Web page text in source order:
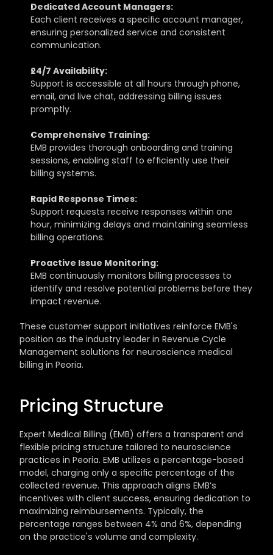
Dedicated Account Managers:
Each client receives a specific account manager,
ensuring personalized service and consistent
communication.
24/7 Availability:
Support is accessible at all hours through phone,
email, and live chat, addressing billing issues
promptly.
Comprehensive Training:
EMB provides thorough onboarding and training
sessions, enabling staff to efficiently use their
billing systems.
Rapid Response Times:
Support requests receive responses within one
hour, minimizing delays and maintaining seamless
billing operations.
Proactive Issue Monitoring:
EMB continuously monitors billing processes to
identify and resolve potential problems before they
impact revenue.
These customer support initiatives reinforce EMB's
position as the industry leader in Revenue Cycle
Management solutions for neuroscience medical
billing in Peoria.
Pricing Structure
Expert Medical Billing (EMB) offers a transparent and
flexible pricing structure tailored to neuroscience
practices in Peoria. EMB utilizes a percentage-based
model, charging only a specific percentage of the
collected revenue. This approach aligns EMB’s
incentives with client success, ensuring dedication to
maximizing reimbursements. Typically, the
percentage ranges between 4% and 6%, depending
on the practice's volume and complexity.